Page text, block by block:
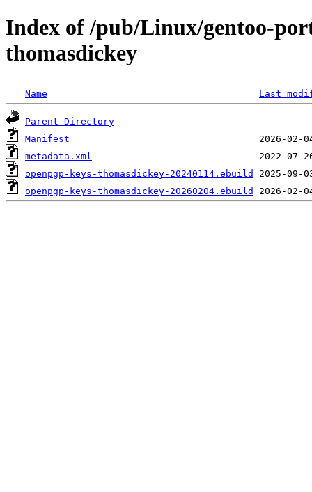
Index of /pub/Linux/gentoo-
thomasdickey
Name Last
Parent Directory
Manifest
metadata.xml
openpgp-keys-thomasdickey-20240114.ebuild
openpgp-keys-thomasdickey-20260204.ebuild